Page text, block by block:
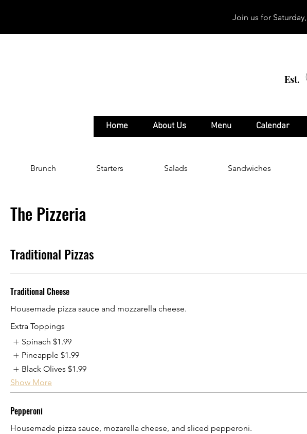
Join us for
Est.
Home About Us Menu Calendar
Brunch Starters Salads Sandwiches
The Pizzeria
Traditional Pizzas
Traditional Cheese
Housemade pizza sauce and mozzarella cheese.
Extra Toppings
Spinach $1.99
Pineapple $1.99
Black Olives $1.99
Show More
Pepperoni
Housemade pizza sauce, mozarella cheese, and sliced pepperoni.